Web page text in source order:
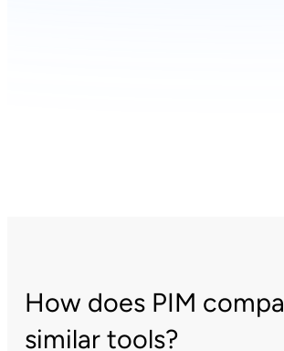
How does PIM
similar tools?